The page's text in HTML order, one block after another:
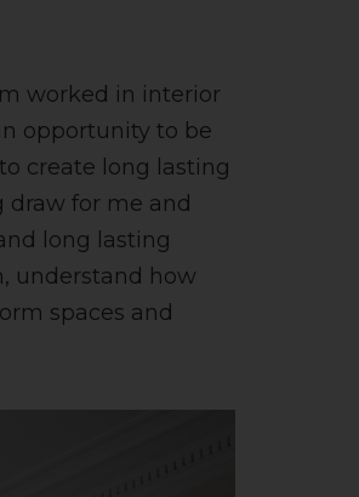
worked in interior
opportunity to be
create long lasting
for me and
long lasting
understand how
spaces and